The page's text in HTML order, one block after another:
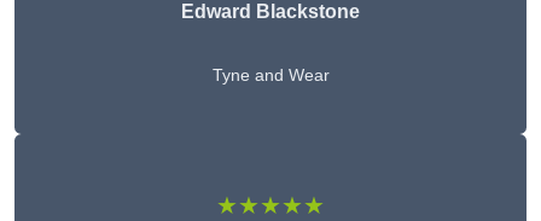
Edward Blackstone
Tyne and Wear
★★★★★